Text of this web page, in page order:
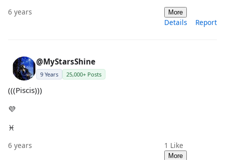
6 years More
Details Report
@MyStarsShine
9 Years 25,000+ Posts
(((Piscis)))
💜
♓️
6 years 1 Like
More